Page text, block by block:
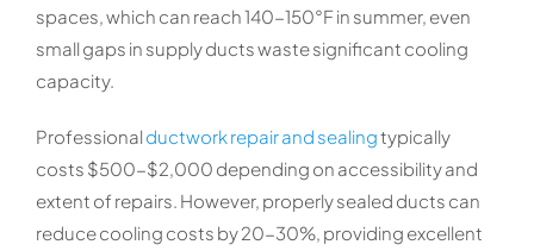
spaces, which can reach 140-150°F in summer, even
small gaps in supply ducts waste significant cooling
capacity.
Professionalductwork repair and sealingtypically
costs $500-$2,000 depending on accessibility and
extent of repairs. However, properly sealed ducts can
reduce cooling costs by 20-30%, providing excellent